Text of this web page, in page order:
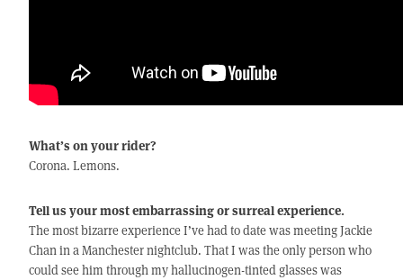
What’s on your rider?
Corona. Lemons.
Tell us your most embarrassing or surreal experience.
The most bizarre experience I’ve had to date was meeting Jackie
Chan in a Manchester nightclub. That I was the only person who
could see him through my hallucinogen-tinted glasses was